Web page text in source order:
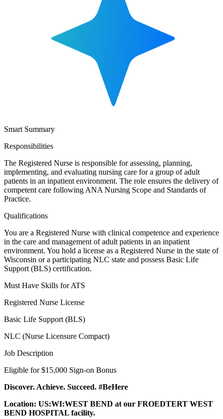
Smart Summary
Responsibilities
The Registered Nurse is responsible for assessing, planning,
implementing, and evaluating nursing care for a group of adult
patients in an inpatient environment. The role ensures the delivery of
competent care following ANA Nursing Scope and Standards of
Practice.
Qualifications
You are a Registered Nurse with clinical competence and experience
in the care and management of adult patients in an inpatient
environment. You hold a license as a Registered Nurse in the state of
Wisconsin or a participating NLC state and possess Basic Life
Support (BLS) certification.
Must Have Skills for ATS
Registered Nurse License
Basic Life Support (BLS)
NLC (Nurse Licensure Compact)
Job Description
Eligible for $15,000 Sign-on Bonus
Discover. Achieve. Succeed. #BeHere
Location: US:WI:WEST BEND at our FROEDTERT WEST
BEND HOSPITAL facility.